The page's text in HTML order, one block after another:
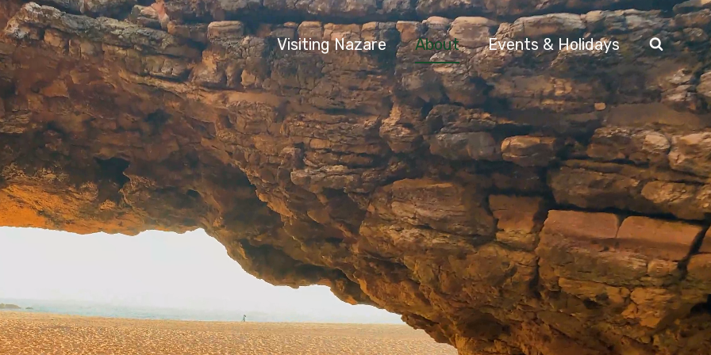
Visiting Nazare About Events & Holidays